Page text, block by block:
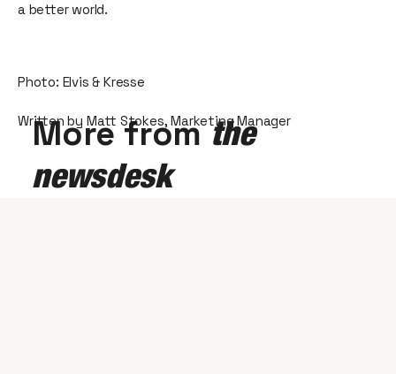
a better world.
Photo: Elvis & Kresse
Written by Matt Stokes, Marketing Manager
More fromthe
newsdesk